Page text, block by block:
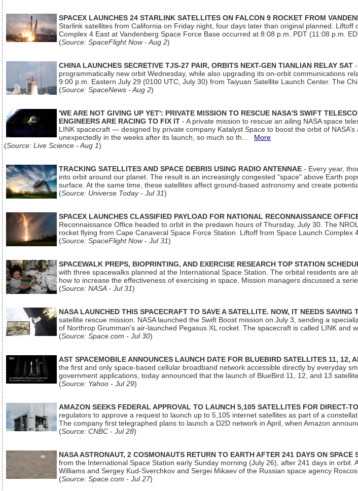
SPACEX LAUNCHES 24 STARLINK SATELLITES ON FALCON 9 ROCKET FROM
Starlink satellites from California on Friday night, four days later than original planned. Liftoff
Complex 4 East at Vandenberg Space Force Base occurred at 8:08 p.m. PDT (11:08 p.m.
(Source: SpaceFlight Now - Aug 2)
CHINA LAUNCHES SECRETIVE TJS-27 PAIR, ORBITS NEXT-GEN TIANLIAN RELAY SAT
programmatically new orbit Wednesday, while also upgrading its on-orbit communications
9:00 p.m. Eastern July 29 (0100 UTC, July 30) from Taiyuan Satellite Launch Center. The
(Source: SpaceNews - Aug 2)
'WE ARE NOT GIVING UP YET': PRIVATE MISSION TO RESCUE NASA'S SWIFT
ENGINEERS ARE RACING TO FIX IT - A private mission to rescue an ailing NASA space
LINK spacecraft — designed by private company Katalyst Space to boost the orbit of
unexpectedly in the weeks after its launch, so much so th... More
(Source: Live Science - Aug 1)
TRACKING SATELLITES AND SPACE DEBRIS USING RADIO ANTENNAE - Every year,
into orbit around our planet. The result is an increasingly congested "space" above Earth
surface. At the same time, these satellites affect ground-based astronomy and create
(Source: Universe Today - Jul 31)
SPACEX LAUNCHES CLASSIFIED PAYLOAD FOR NATIONAL RECONNAISSANCE
Reconnaissance Office headed to orbit in the predawn hours of Thursday, July 30. The
rocket flying from Cape Canaveral Space Force Station. Liftoff from Space Launch
(Source: SpaceFlight Now - Jul 31)
SPACEWALK PREPS, BIOPRINTING, AND EXERCISE RESEARCH TOP STATION
with three spacewalks planned at the International Space Station. The orbital residents are
how to increase the effectiveness of exercising in space. Mission managers discussed a
(Source: NASA - Jul 31)
NASA LAUNCHED THIS SPACECRAFT TO SAVE A SATELLITE. NOW, IT NEEDS SAVING
satellite rescue mission. NASA launched the Swift Boost mission on July 3, sending a
of Northrop Grumman's air-launched Pegasus XL rocket. The spacecraft is called LINK and
(Source: Space.com - Jul 30)
AST SPACEMOBILE ANNOUNCES LAUNCH DATE FOR BLUEBIRD SATELLITES 11, 12,
the first and only space-based cellular broadband network accessible directly by everyday
government applications, today announced that the launch of BlueBird 11, 12, and 13
(Source: Yahoo - Jul 29)
AMAZON SEEKS FEDERAL APPROVAL TO LAUNCH 5,105 SATELLITES FOR DIRECT-
regulators to approve a request to launch up to 5,105 internet satellites as part of a
The company first telegraphed plans to launch a D2D network in April, when Amazon
(Source: CNBC - Jul 28)
NASA ASTRONAUT, 2 COSMONAUTS RETURN TO EARTH AFTER 241 DAYS ON SPACE
from the International Space Station early Sunday morning (July 26), after 241 days in orbit.
Williams and Sergey Kud-Sverchkov and Sergei Mikaev of the Russian space agency
(Source: Space.com - Jul 27)